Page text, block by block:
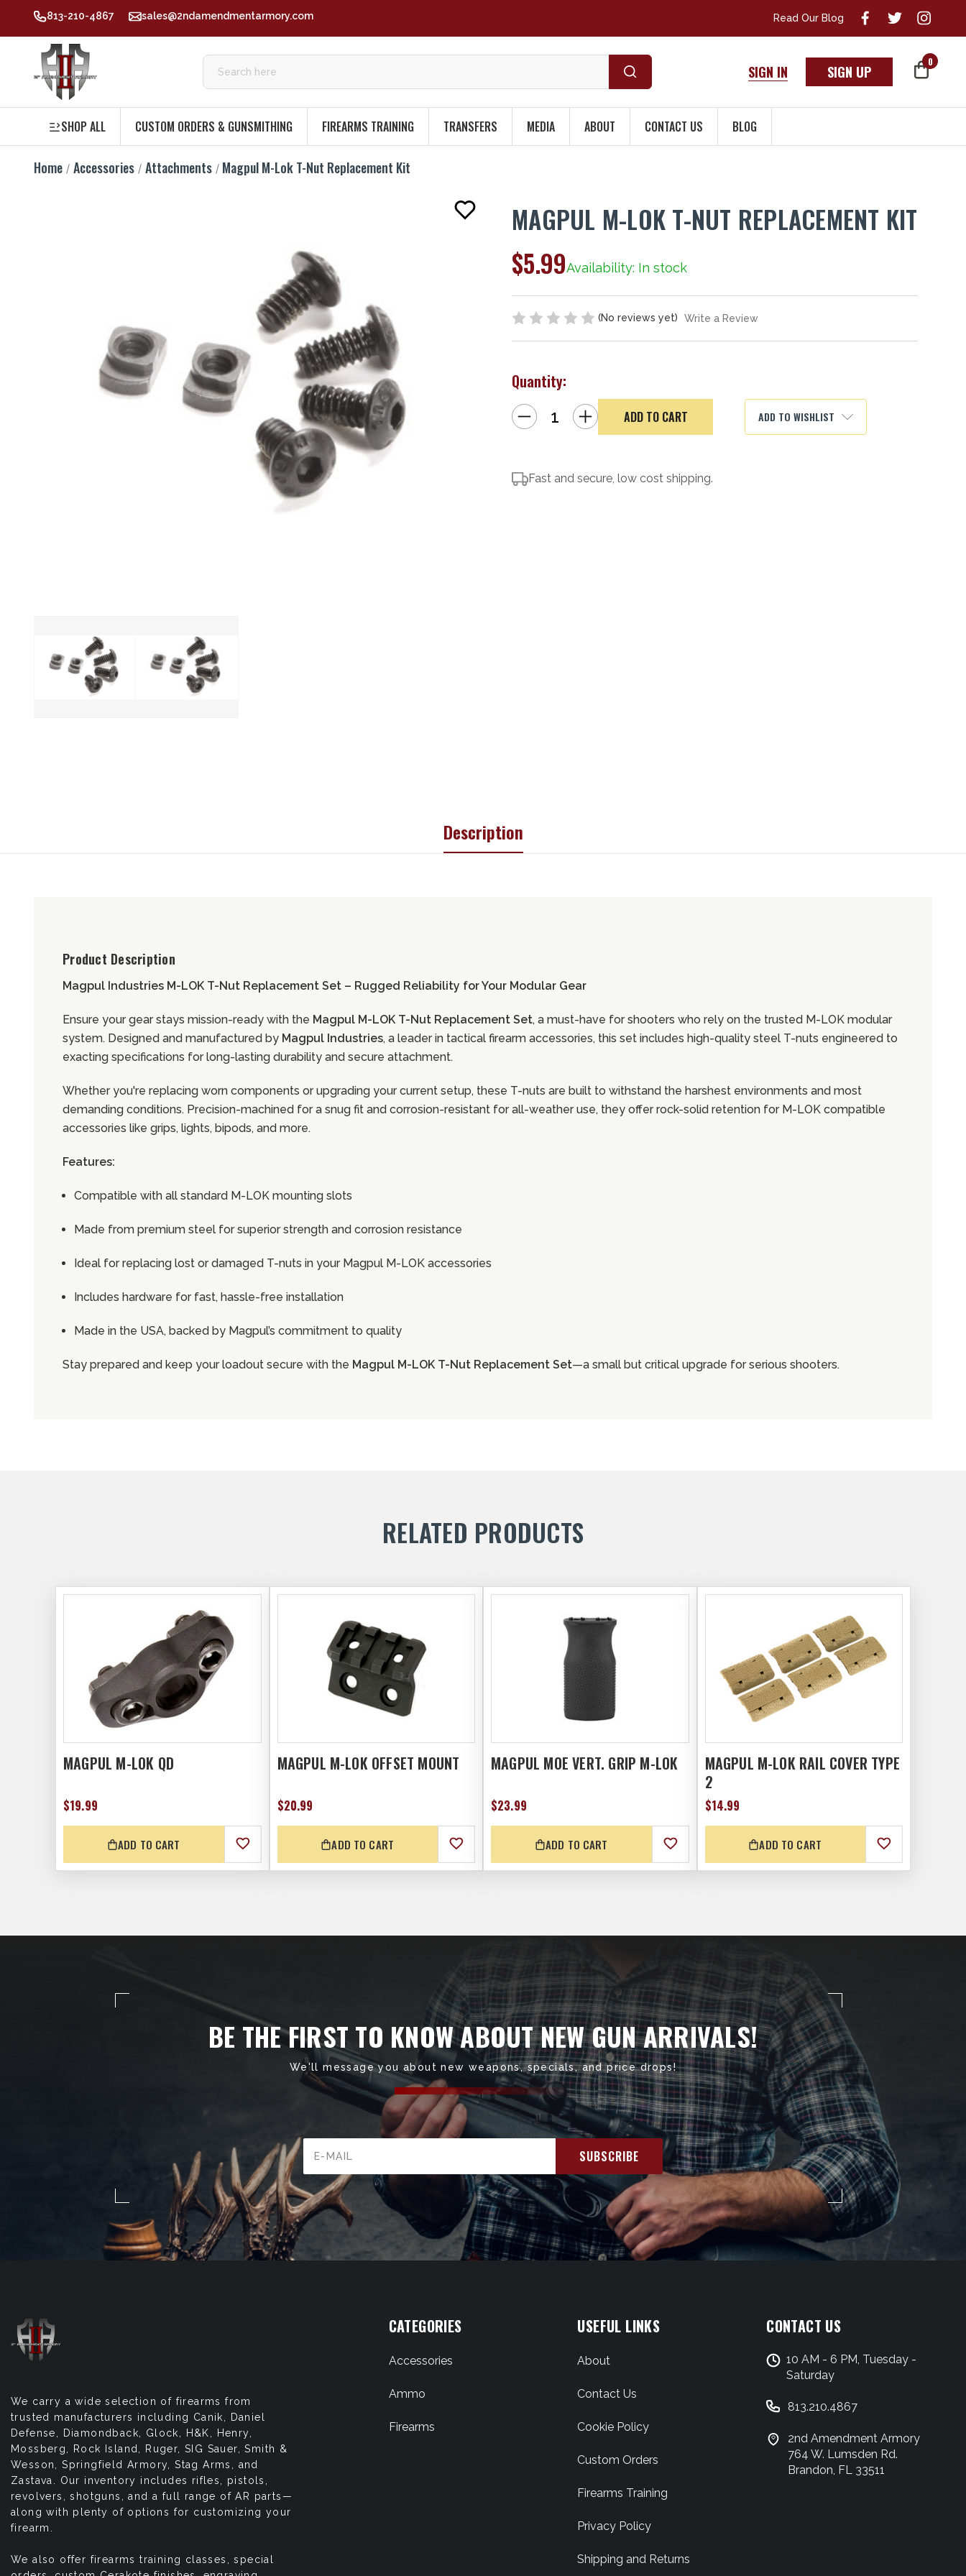
813-210-4867 sales@2ndamendmentarmory.com Read Our Blog
SIGN IN SIGN UP
0
SHOP ALL CUSTOM ORDERS & GUNSMITHING FIREARMS TRAINING TRANSFERS MEDIA ABOUT CONTACT US BLOG
Home Accessories Attachments Magpul M-Lok T-Nut Replacement Kit
MAGPUL M-LOK T-NUT REPLACEMENT KIT
Availability: In stock
$5.99
(No reviews yet) Write a Review
Quantity:
Decrease
Quantity
of
T-
Nut
Replacement
Increase
Quantity
of
Magpul
Nut
ADD TO WISHLIST
Fast and secure, low cost shipping.
Description
Product Description
Magpul Industries M-LOK T-Nut Replacement Set – Rugged Reliability for Your Modular Gear
Ensure your gear stays mission-ready with the Magpul M-LOK T-Nut Replacement Set, a must-have for shooters who rely on the trusted M-LOK modular
system. Designed and manufactured by Magpul Industries, a leader in tactical firearm accessories, this set includes high-quality steel T-nuts engineered to
exacting specifications for long-lasting durability and secure attachment.
Whether you're replacing worn components or upgrading your current setup, these T-nuts are built to withstand the harshest environments and most
demanding conditions. Precision-machined for a snug fit and corrosion-resistant for all-weather use, they offer rock-solid retention for M-LOK compatible
accessories like grips, lights, bipods, and more.
Features:
Compatible with all standard M-LOK mounting slots
Made from premium steel for superior strength and corrosion resistance
Ideal for replacing lost or damaged T-nuts in your Magpul M-LOK accessories
Includes hardware for fast, hassle-free installation
Made in the USA, backed by Magpul’s commitment to quality
Stay prepared and keep your loadout secure with the Magpul M-LOK T-Nut Replacement Set—a small but critical upgrade for serious shooters.
RELATED PRODUCTS
MAGPUL M-LOK QD
$19.99
ADD TO CART
MAGPUL M-LOK OFFSET MOUNT
$20.99
ADD TO CART
MAGPUL MOE VERT. GRIP M-LOK
$23.99
ADD TO CART
MAGPUL M-LOK RAIL COVER TYPE
2
$14.99
ADD TO CART
BE THE FIRST TO KNOW ABOUT NEW GUN ARRIVALS!
We'll message you about new weapons, specials, and price drops!
Address
We carry a wide selection of firearms from
trusted manufacturers including Canik, Daniel
Defense, Diamondback, Glock, H&K, Henry,
Mossberg, Rock Island, Ruger, SIG Sauer, Smith &
Wesson, Springfield Armory, Stag Arms, and
Zastava. Our inventory includes rifles, pistols,
revolvers, shotguns, and a full range of AR parts—
along with plenty of options for customizing your
firearm.
We also offer firearms training classes, special
CATEGORIES
Accessories
Ammo
Firearms
USEFUL LINKS
About
Contact Us
Cookie Policy
Custom Orders
Firearms Training
Privacy Policy
Shipping and Returns
CONTACT US
10 AM - 6 PM, Tuesday -
Saturday
813.210.4867
2nd Amendment Armory
764 W. Lumsden Rd.
Brandon, FL 33511